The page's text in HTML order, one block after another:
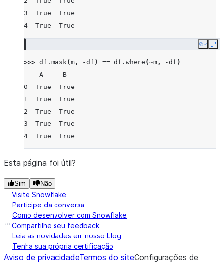
3  True  True
4  True  True
Copy
>>> df . mask(m , -df ) == df . where (~m , -df )
    A     B
0  True  True
1  True  True
2  True  True
3  True  True
4  True  True
Esta página foi útil?
Sim Não
Visite Snowflake
Participe da conversa
Como desenvolver com Snowflake
Compartilhe seu feedback
Leia as novidades em nosso blog
Tenha sua própria certificação
Aviso de privacidadeTermos do siteConfigurações de